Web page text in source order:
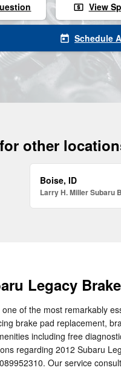
local_atm View
today Schedule
other
Boise, ID
Larry H. Miller Subaru
Legacy
of the most remarkably
brake pad replacement,
including free
regarding 2012 Subaru
Our service